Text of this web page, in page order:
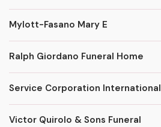
Mylott-Fasano Mary E
Ralph Giordano Funeral Home
Service Corporation International
Victor Quirolo & Sons Funeral